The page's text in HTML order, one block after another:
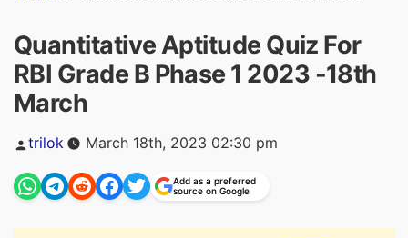
Quantitative Aptitude Quiz For
RBI Grade B Phase 1 2023 -18th
March
Posted
trilok March 18th, 2023 02:30 pm
Add as a preferred
source on Google